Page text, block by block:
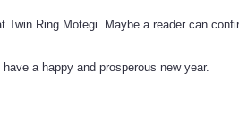
Ring Motegi. Maybe a reader can
a happy and prosperous new year.